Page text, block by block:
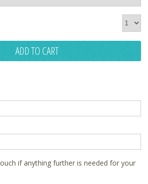
ADD TO CART
if anything further is needed for your